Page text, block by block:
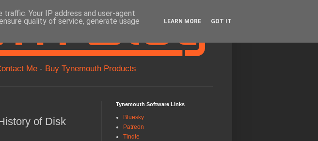
Me - Buy Tynemouth Products
of Disk
Tynemouth Software Links
Bluesky
Patreon
Tindie
Your IP address and user-agent
quality of service, generate usage
LEARN MORE GOT IT